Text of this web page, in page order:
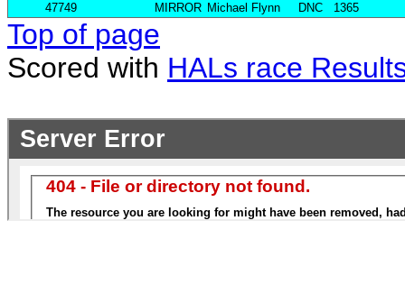
47749
MIRROR Michael Flynn DNC 1365
Top of page
Scored with HALs race